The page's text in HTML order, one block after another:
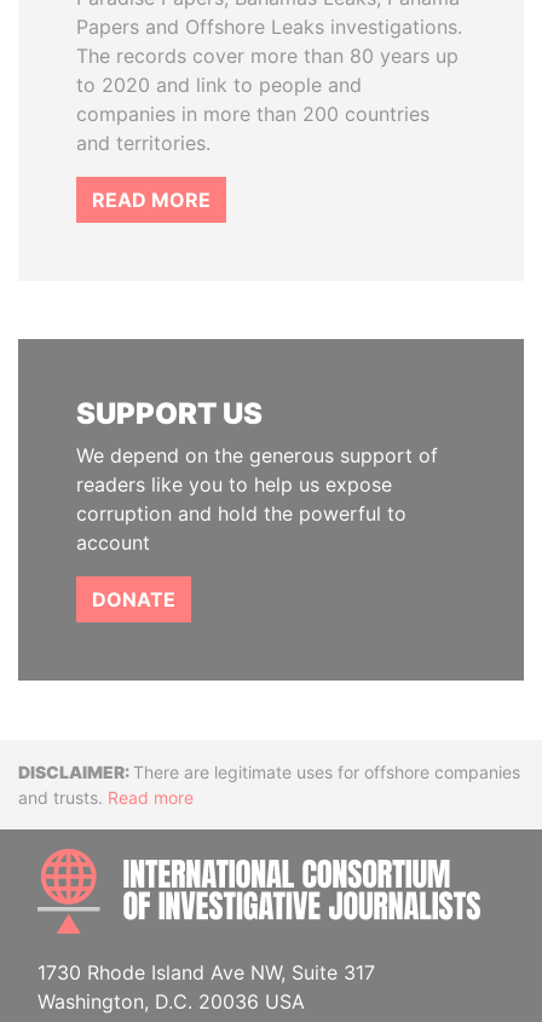
Papers and Offshore Leaks investigations.
The records cover more than 80 years up
to 2020 and link to people and
companies in more than 200 countries
and territories.
READ MORE
SUPPORT US
We depend on the generous support of
readers like you to help us expose
corruption and hold the powerful to
account
DONATE
DisclaimerThere are legitimate uses for offshore companies
and trusts. Read more
1730 Rhode Island Ave NW, Suite 317
Washington, D.C. 20036 USA